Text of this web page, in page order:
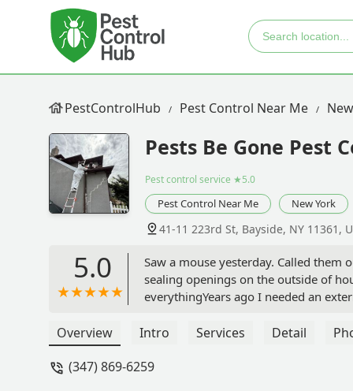
PestControlHub Pest Control Near Me
Pests Be Gone Pest
Pest control service ★5.0
Pest Control Near Me New York
41-11 223rd St, Bayside, NY 11361,
5.0
Saw a mouse yesterday. Called
sealing openings on the outside of
everythingYears ago I needed an
highly recommend them !!! - Karen
Overview Intro Services Detail
(347) 869-6259